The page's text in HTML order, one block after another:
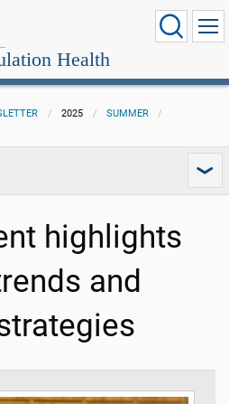
Health
2025
SUMMER
highlights
and